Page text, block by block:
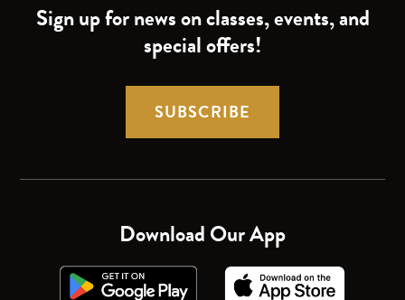
Sign up for news on classes, events, and
special offers!
SUBSCRIBE
Download Our App